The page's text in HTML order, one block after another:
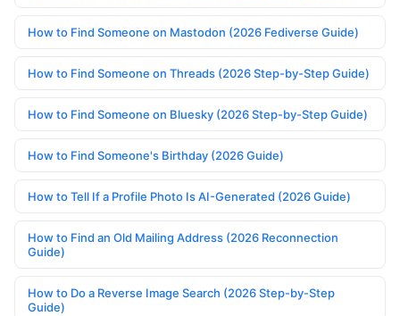
How to Find Someone on Mastodon (2026 Fediverse Guide)
How to Find Someone on Threads (2026 Step-by-Step Guide)
How to Find Someone on Bluesky (2026 Step-by-Step Guide)
How to Find Someone's Birthday (2026 Guide)
How to Tell If a Profile Photo Is AI-Generated (2026 Guide)
How to Find an Old Mailing Address (2026 Reconnection
Guide)
How to Do a Reverse Image Search (2026 Step-by-Step
Guide)